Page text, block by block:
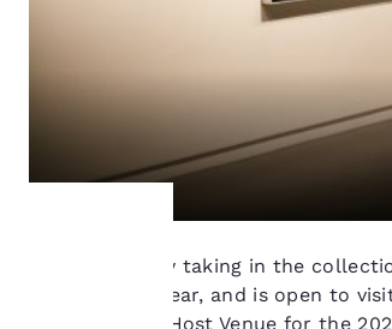
Get inspired by taking in the
exhibitions a year, and is open to
sole Victorian Host Venue for the